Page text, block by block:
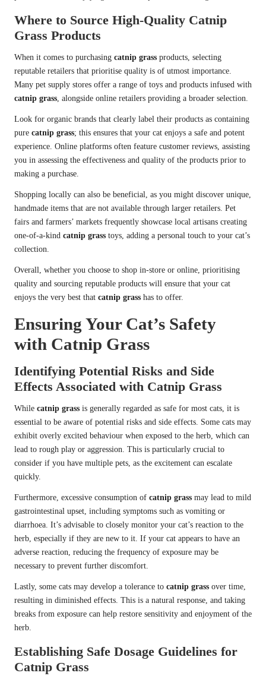
Where to Source High-Quality Catnip
Grass Products
When it comes to purchasing catnip grass products, selecting
reputable retailers that prioritise quality is of utmost importance.
Many pet supply stores offer a range of toys and products infused with
catnip grass, alongside online retailers providing a broader selection.
Look for organic brands that clearly label their products as containing
pure catnip grass; this ensures that your cat enjoys a safe and potent
experience. Online platforms often feature customer reviews, assisting
you in assessing the effectiveness and quality of the products prior to
making a purchase.
Shopping locally can also be beneficial, as you might discover unique,
handmade items that are not available through larger retailers. Pet
fairs and farmers’ markets frequently showcase local artisans creating
one-of-a-kind catnip grass toys, adding a personal touch to your cat’s
collection.
Overall, whether you choose to shop in-store or online, prioritising
quality and sourcing reputable products will ensure that your cat
enjoys the very best that catnip grass has to offer.
Ensuring Your Cat’s Safety
with Catnip Grass
Identifying Potential Risks and Side
Effects Associated with Catnip Grass
While catnip grass is generally regarded as safe for most cats, it is
essential to be aware of potential risks and side effects. Some cats may
exhibit overly excited behaviour when exposed to the herb, which can
lead to rough play or aggression. This is particularly crucial to
consider if you have multiple pets, as the excitement can escalate
quickly.
Furthermore, excessive consumption of catnip grass may lead to mild
gastrointestinal upset, including symptoms such as vomiting or
diarrhoea. It’s advisable to closely monitor your cat’s reaction to the
herb, especially if they are new to it. If your cat appears to have an
adverse reaction, reducing the frequency of exposure may be
necessary to prevent further discomfort.
Lastly, some cats may develop a tolerance to catnip grass over time,
resulting in diminished effects. This is a natural response, and taking
breaks from exposure can help restore sensitivity and enjoyment of the
herb.
Establishing Safe Dosage Guidelines for
Catnip Grass